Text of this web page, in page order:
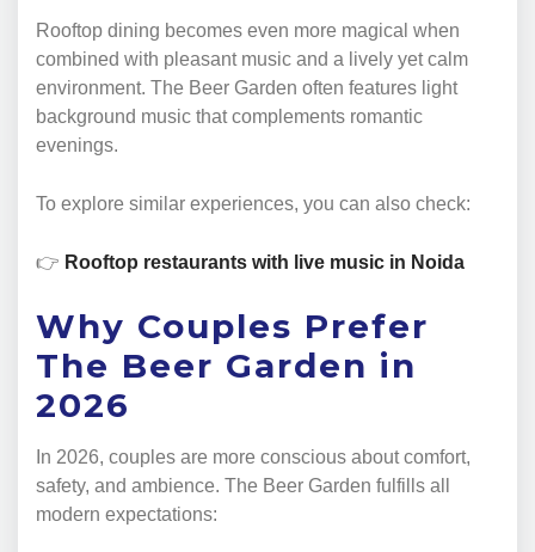
Rooftop dining becomes even more magical when
combined with pleasant music and a lively yet calm
environment. The Beer Garden often features light
background music that complements romantic
evenings.
To explore similar experiences, you can also check:
👉 Rooftop restaurants with live music in Noida
Why Couples Prefer
The Beer Garden in
2026
In 2026, couples are more conscious about comfort,
safety, and ambience. The Beer Garden fulfills all
modern expectations: